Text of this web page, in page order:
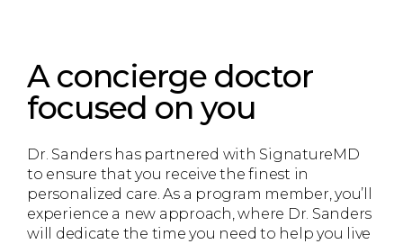
A concierge doctor
focused on you
Dr. Sanders has partnered with SignatureMD
to ensure that you receive the finest in
personalized care. As a program member, you’ll
experience a new approach, where Dr. Sanders
will dedicate the time you need to help you live